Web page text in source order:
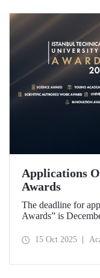
Applications
Awards
The deadline for
Awards” is
15 Oct 2025